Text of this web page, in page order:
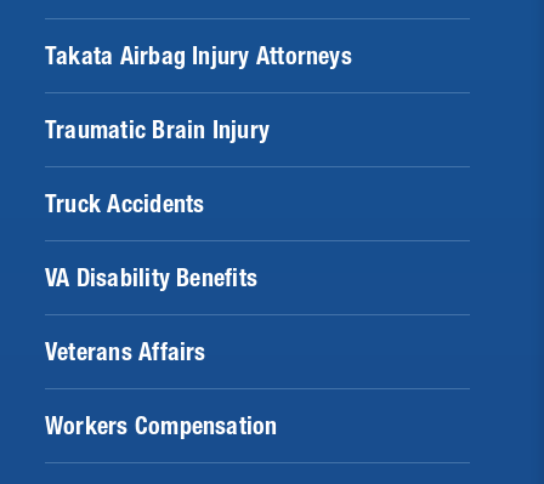
Takata Airbag Injury Attorneys
Traumatic Brain Injury
Truck Accidents
VA Disability Benefits
Veterans Affairs
Workers Compensation